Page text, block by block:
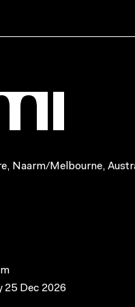
Naarm/Melbourne,
25 Dec 2026